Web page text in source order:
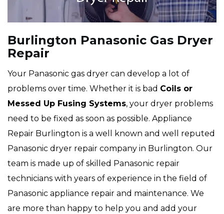
Burlington Panasonic Gas Dryer
Repair
Your Panasonic gas dryer can develop a lot of
problems over time. Whether it is bad Coils or
Messed Up Fusing Systems, your dryer problems
need to be fixed as soon as possible. Appliance
Repair Burlington is a well known and well reputed
Panasonic dryer repair company in Burlington. Our
team is made up of skilled Panasonic repair
technicians with years of experience in the field of
Panasonic appliance repair and maintenance. We
are more than happy to help you and add your